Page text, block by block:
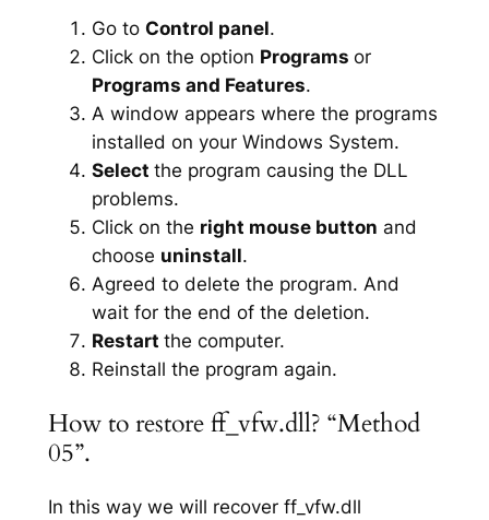
Go to Control panel.
Click on the option Programs or
Programs and Features.
A window appears where the programs
installed on your Windows System.
Select the program causing the DLL
problems.
Click on the right mouse button and
choose uninstall.
Agreed to delete the program. And
wait for the end of the deletion.
Restart the computer.
Reinstall the program again.
How to restore ff_vfw.dll? “Method
05”.
In this way we will recover ff_vfw.dll